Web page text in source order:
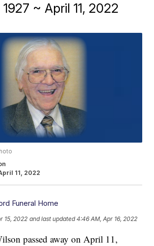
~ April 11, 2022
11, 2022
Funeral Home
15, 2022 and last updated 4:46 AM, Apr 16, 2022
passed away on April 11,